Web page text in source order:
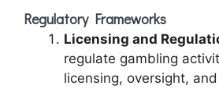
Regulatory Frameworks
Licensing and
regulate gambling
licensing, oversight,